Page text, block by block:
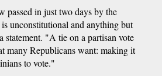
passed in just two days by the
unconstitutional and anything but
statement. "A tie on a partisan vote
many Republicans want: making it
to vote."